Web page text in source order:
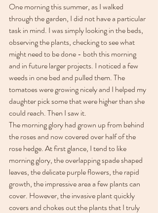
One morning this summer, as I walked
through the garden, I did not have a particular
task in mind. I was simply looking in the beds,
observing the plants, checking to see what
might need to be done - both this morning
and in future larger projects. I noticed a few
weeds in one bed and pulled them. The
tomatoes were growing nicely and I helped my
daughter pick some that were higher than she
could reach. Then I saw it.
The morning glory had grown up from behind
the roses and now covered over half of the
rose hedge. At first glance, I tend to like
morning glory, the overlapping spade shaped
leaves, the delicate purple flowers, the rapid
growth, the impressive area a few plants can
cover. However, the invasive plant quickly
covers and chokes out the plants that I truly